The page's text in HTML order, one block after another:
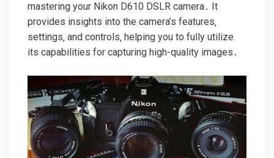
mastering your Nikon D610 DSLR camera․ It
provides insights into the camera’s features‚
settings‚ and controls‚ helping you to fully utilize
its capabilities for capturing high-quality images․